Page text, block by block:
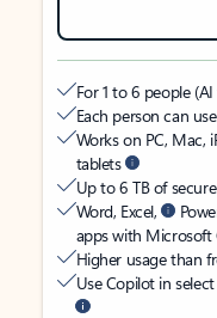
For 1 to 6 people
Each person can
Works on PC, Mac,
tablets
Up to 6 TB of
Word, Excel,
apps with Microsoft
Higher usage than
Use Copilot in